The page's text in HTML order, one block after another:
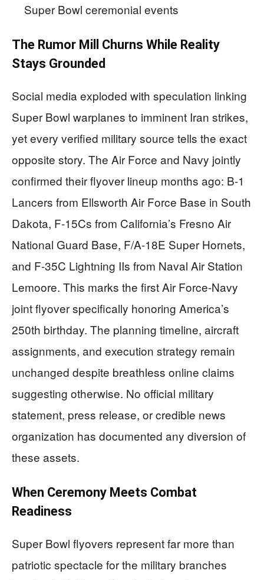
Super Bowl ceremonial events
The Rumor Mill Churns While Reality
Stays Grounded
Social media exploded with speculation linking
Super Bowl warplanes to imminent Iran strikes,
yet every verified military source tells the exact
opposite story. The Air Force and Navy jointly
confirmed their flyover lineup months ago: B-1
Lancers from Ellsworth Air Force Base in South
Dakota, F-15Cs from California’s Fresno Air
National Guard Base, F/A-18E Super Hornets,
and F-35C Lightning IIs from Naval Air Station
Lemoore. This marks the first Air Force-Navy
joint flyover specifically honoring America’s
250th birthday. The planning timeline, aircraft
assignments, and execution strategy remain
unchanged despite breathless online claims
suggesting otherwise. No official military
statement, press release, or credible news
organization has documented any diversion of
these assets.
When Ceremony Meets Combat
Readiness
Super Bowl flyovers represent far more than
patriotic spectacle for the military branches